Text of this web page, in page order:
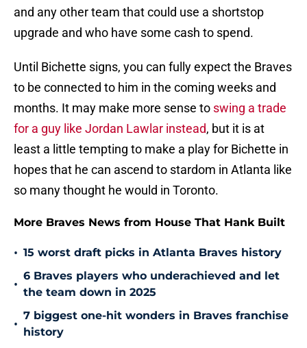
and any other team that could use a shortstop
upgrade and who have some cash to spend.
Until Bichette signs, you can fully expect the Braves
to be connected to him in the coming weeks and
months. It may make more sense to swing a trade
for a guy like Jordan Lawlar instead, but it is at
least a little tempting to make a play for Bichette in
hopes that he can ascend to stardom in Atlanta like
so many thought he would in Toronto.
More Braves News from House That Hank Built
• 15 worst draft picks in Atlanta Braves history
•
6 Braves players who underachieved and let
the team down in 2025
•
7 biggest one-hit wonders in Braves franchise
history